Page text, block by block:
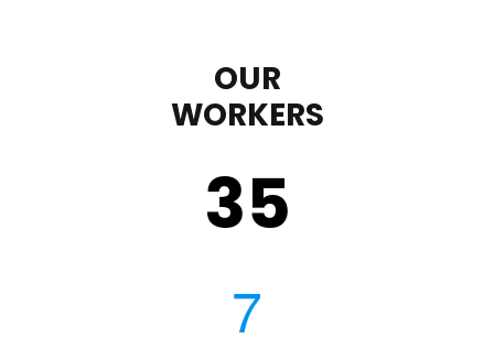
OUR
WORKERS
35